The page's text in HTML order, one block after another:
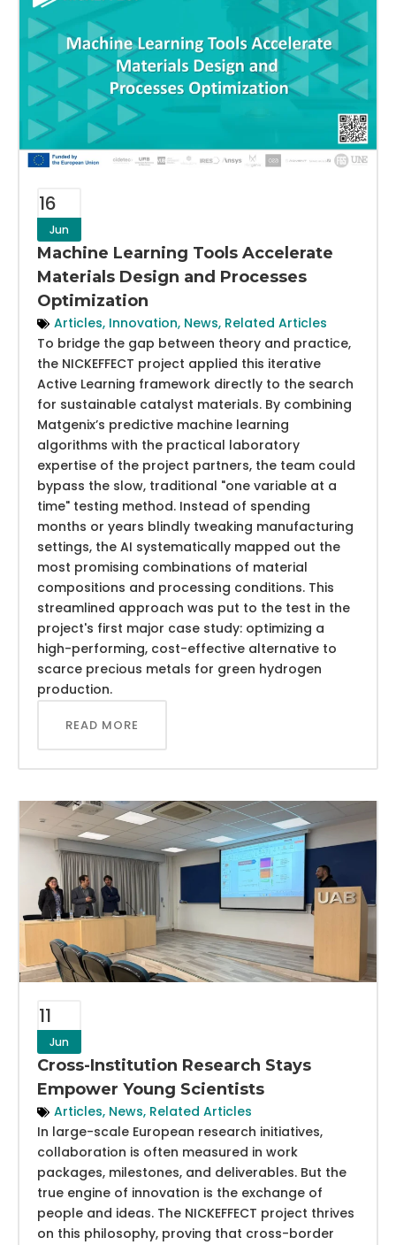
16
Jun
Machine Learning Tools Accelerate
Materials Design and Processes
Optimization
Articles, Innovation, News, Related Articles
To bridge the gap between theory and practice,
the NICKEFFECT project applied this iterative
Active Learning framework directly to the search
for sustainable catalyst materials. By combining
Matgenix’s predictive machine learning
algorithms with the practical laboratory
expertise of the project partners, the team could
bypass the slow, traditional "one variable at a
time" testing method. Instead of spending
months or years blindly tweaking manufacturing
settings, the AI systematically mapped out the
most promising combinations of material
compositions and processing conditions. This
streamlined approach was put to the test in the
project's first major case study: optimizing a
high-performing, cost-effective alternative to
scarce precious metals for green hydrogen
production.
READ MORE
11
Jun
Cross-Institution Research Stays
Empower Young Scientists
Articles, News, Related Articles
In large-scale European research initiatives,
collaboration is often measured in work
packages, milestones, and deliverables. But the
true engine of innovation is the exchange of
people and ideas. The NICKEFFECT project thrives
on this philosophy, proving that cross-border